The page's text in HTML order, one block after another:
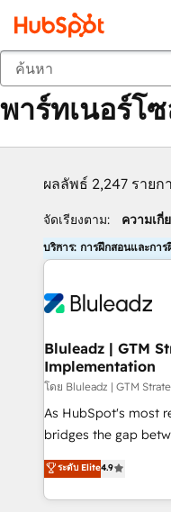
กลับ
พาร์ทเนอร์โ
ผลลัพธ์ 2,247 รายก
จัดเรียงตาม: ความเกี่
บริการ: การฝึกสอนและกา
Bluleadz | GTM
Implementation
โดย Bluleadz | GTM
As HubSpot's most
bridges the gap
don't just "set up
Operating System
and engineer a
ระดับ Elite4.9